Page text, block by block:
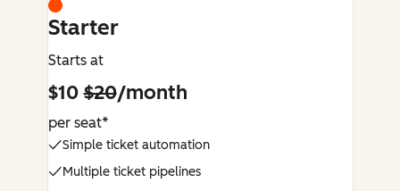
Starter
Starts at
$10$20/month
per seat*
Simple ticket automation
Multiple ticket pipelines